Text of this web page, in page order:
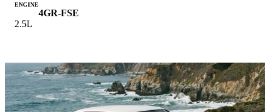
ENGINE
4GR-FSE
2.5L